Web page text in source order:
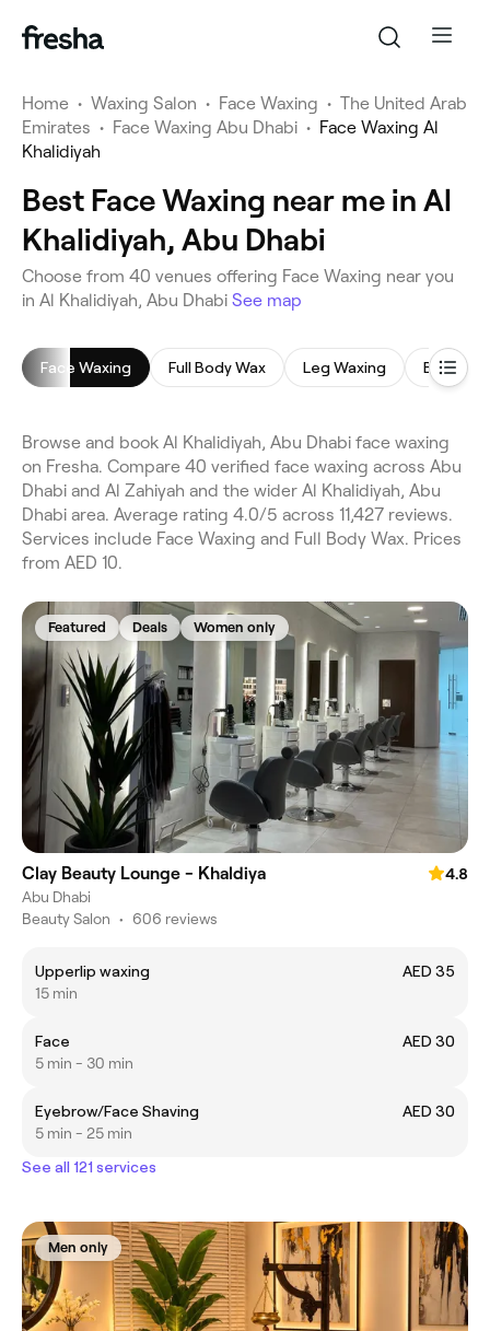
Home • Waxing Salon • Face Waxing • The United Arab
Emirates • Face Waxing Abu Dhabi • Face Waxing Al
Khalidiyah
Best Face Waxing near me in Al
Khalidiyah, Abu Dhabi
Choose from 40 venues offering Face Waxing near you
in Al Khalidiyah, Abu Dhabi See map
Face Waxing Full Body Wax Leg Waxing Bikini
Browse and book Al Khalidiyah, Abu Dhabi face waxing
on Fresha. Compare 40 verified face waxing across Abu
Dhabi and Al Zahiyah and the wider Al Khalidiyah, Abu
Dhabi area. Average rating 4.0/5 across 11,427 reviews.
Services include Face Waxing and Full Body Wax. Prices
from AED 10.
Featured Deals Women only
Clay Beauty Lounge - Khaldiya
4.8
Abu Dhabi
Beauty Salon • 606 reviews
Upperlip waxing
AED 35
15 min
Face
AED 30
5 min - 30 min
Eyebrow/Face Shaving
AED 30
5 min - 25 min
See all 121 services
Men only